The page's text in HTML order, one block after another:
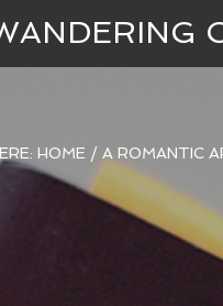
HOME / A ROMANTIC